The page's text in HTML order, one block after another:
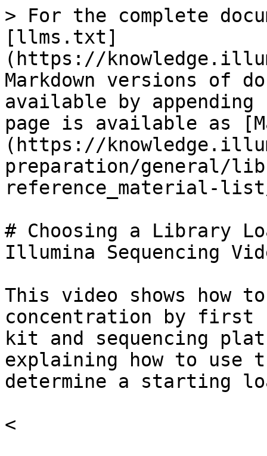
> For the complete
[llms.txt]
(https://
Markdown versions of
available by
page is available as
(https://
preparation/general/
reference_material-list/
# Choosing a Library
Illumina Sequencing
This video shows how
concentration by first
kit and sequencing
explaining how to use
determine a starting
<